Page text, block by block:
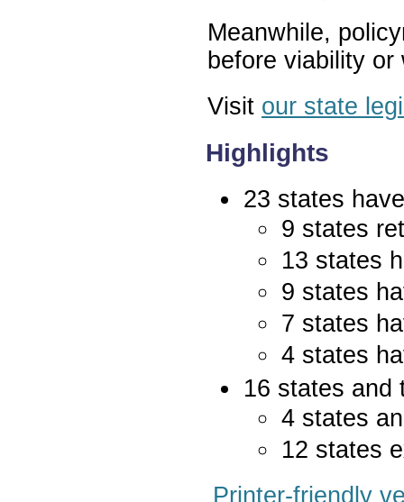
Meanwhile,
before viability
Visit our state
Highlights
23 states
9 states
13 states
9 states
7 states
4 states
16 states
4 states
12 states
Printer-friendly